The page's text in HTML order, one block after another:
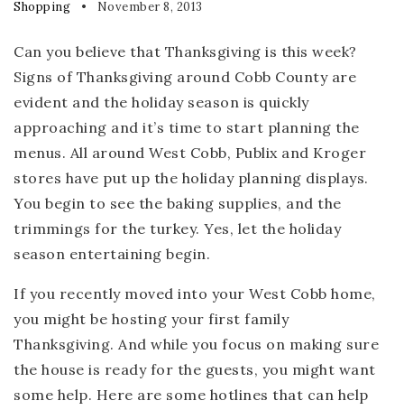
Shopping
November 8, 2013
Can you believe that Thanksgiving is this week?
Signs of Thanksgiving around Cobb County are
evident and the holiday season is quickly
approaching and it’s time to start planning the
menus. All around West Cobb, Publix and Kroger
stores have put up the holiday planning displays.
You begin to see the baking supplies, and the
trimmings for the turkey. Yes, let the holiday
season entertaining begin.
If you recently moved into your West Cobb home,
you might be hosting your first family
Thanksgiving. And while you focus on making sure
the house is ready for the guests, you might want
some help. Here are some hotlines that can help